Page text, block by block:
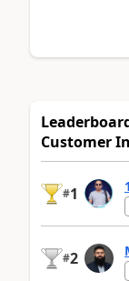
Customer
#1
#2